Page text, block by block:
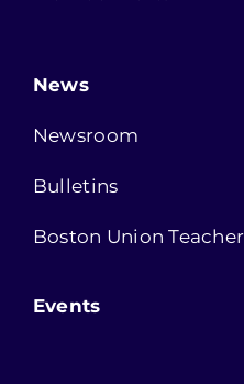
News
Newsroom
Bulletins
Boston Union
Events